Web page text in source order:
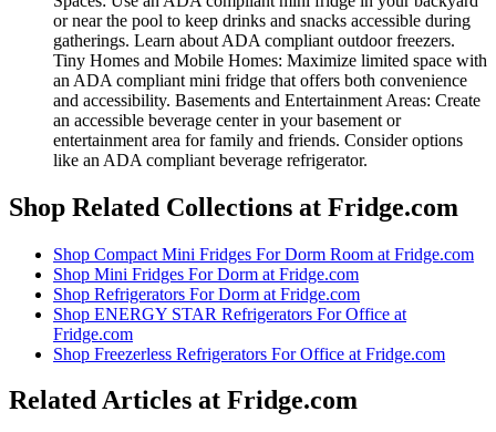
or near the pool to keep drinks and snacks accessible during
gatherings. Learn about ADA compliant outdoor freezers.
Tiny Homes and Mobile Homes: Maximize limited space with
an ADA compliant mini fridge that offers both convenience
and accessibility. Basements and Entertainment Areas: Create
an accessible beverage center in your basement or
entertainment area for family and friends. Consider options
like an ADA compliant beverage refrigerator.
Shop Related Collections at Fridge.com
Shop Compact Mini Fridges For Dorm Room at Fridge.com
Shop Mini Fridges For Dorm at Fridge.com
Shop Refrigerators For Dorm at Fridge.com
Shop ENERGY STAR Refrigerators For Office at
Fridge.com
Shop Freezerless Refrigerators For Office at Fridge.com
Related Articles at Fridge.com